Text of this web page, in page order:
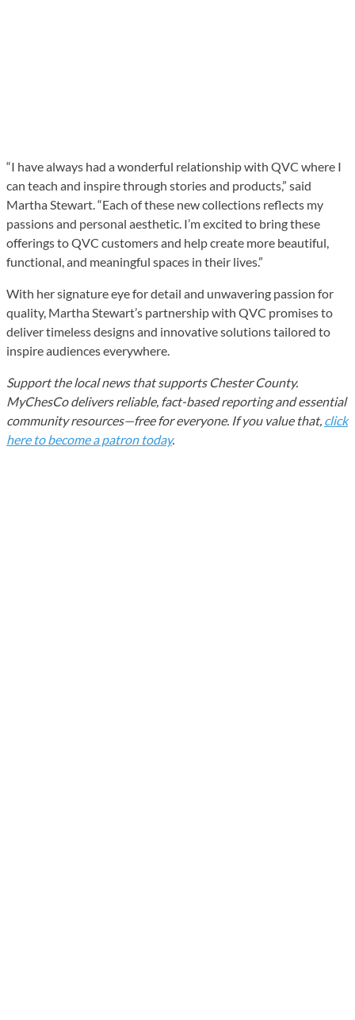
“I have always had a wonderful relationship with QVC where I
can teach and inspire through stories and products,” said
Martha Stewart. “Each of these new collections reflects my
passions and personal aesthetic. I’m excited to bring these
offerings to QVC customers and help create more beautiful,
functional, and meaningful spaces in their lives.”
With her signature eye for detail and unwavering passion for
quality, Martha Stewart’s partnership with QVC promises to
deliver timeless designs and innovative solutions tailored to
inspire audiences everywhere.
Support the local news that supports Chester County.
MyChesCo delivers reliable, fact-based reporting and essential
community resources—free for everyone. If you value that, click
here to become a patron today.